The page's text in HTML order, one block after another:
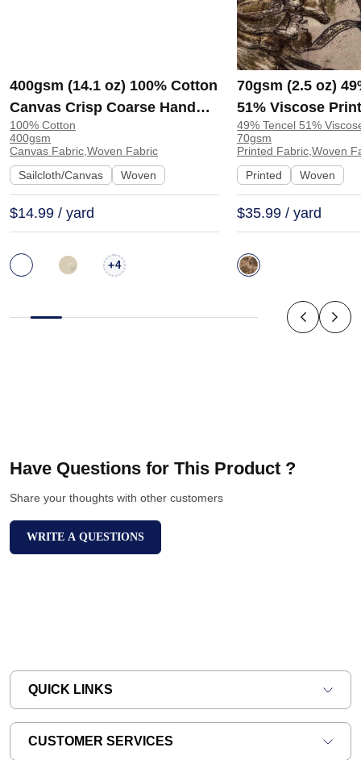
400gsm (14.1 oz) 100% Cotton
Canvas Crisp Coarse Hand
Feel Fabric Pants Craft Bag |
H815
100% Cotton
400gsm
Canvas Fabric,Woven Fabric
Sailcloth/Canvas
Woven
$14.99 / yard
+4
70gsm (2.5 oz)
51% Viscose
Shirt Beachwear
Y328
49% Tencel 51%
70gsm
Printed Fabric,Woven
Printed
Woven
$35.99 / yard
Have Questions for This Product ?
Share your thoughts with other customers
WRITE A QUESTIONS
QUICK LINKS
CUSTOMER SERVICES